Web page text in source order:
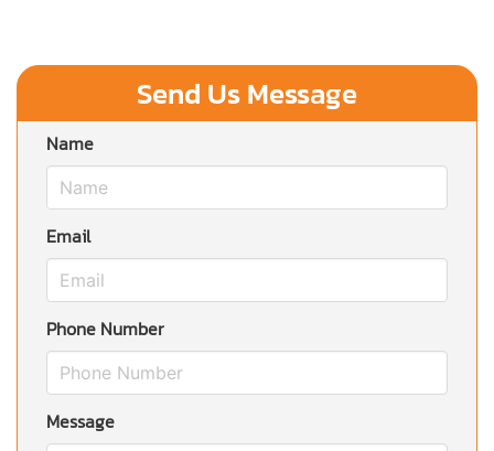
Send Us Message
Name
Email
Phone Number
Message